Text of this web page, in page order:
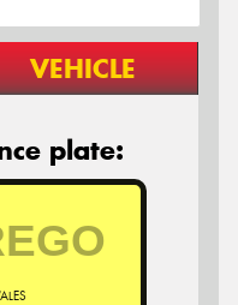
VEHICLE
plate: